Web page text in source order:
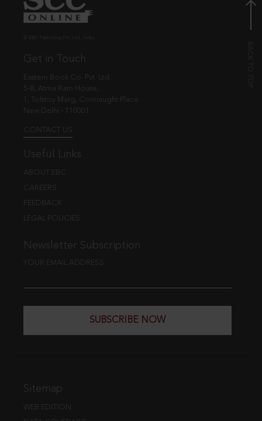
Get in Touch
Eastern Book Co. Pvt. Ltd.
5-B, Atma Ram House,
1, Tolstoy Marg, Connaught Place
New Delhi - 110001
CONTACT US
Useful Links
ABOUT EBC
CAREERS
FEEDBACK
LEGAL POLICIES
Newsletter Subscription
YOUR EMAIL ADDRESS
SUBSCRIBE NOW
Sitemap
WEB EDITION